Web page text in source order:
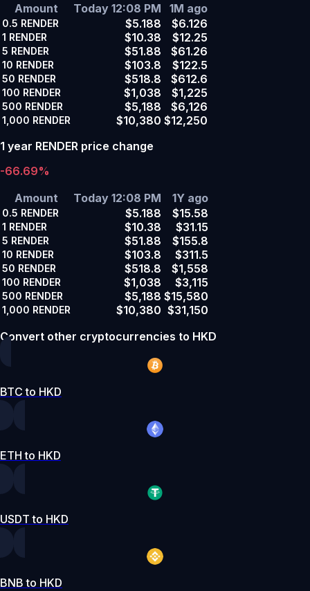
Amount
Today 12:08 PM 1M ago
0.5 RENDER $5.188 $6.126
1 RENDER $10.38 $12.25
5 RENDER $51.88 $61.26
10 RENDER $103.8 $122.5
50 RENDER $518.8 $612.6
100 RENDER $1,038 $1,225
500 RENDER $5,188 $6,126
1,000 RENDER $10,380 $12,250
1 year RENDER price change
-66.69%
Amount
Today 12:08 PM 1Y ago
0.5 RENDER $5.188 $15.58
1 RENDER $10.38 $31.15
5 RENDER $51.88 $155.8
10 RENDER $103.8 $311.5
50 RENDER $518.8 $1,558
100 RENDER $1,038 $3,115
500 RENDER $5,188 $15,580
1,000 RENDER $10,380 $31,150
Convert other cryptocurrencies to HKD
BTC to HKD
ETH to HKD
USDT to HKD
BNB to HKD